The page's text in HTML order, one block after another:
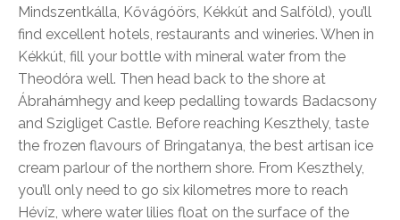
Mindszentkálla, Kővágóörs, Kékkút and Salföld), you’ll
find excellent hotels, restaurants and wineries. When in
Kékkút, fill your bottle with mineral water from the
Theodóra well. Then head back to the shore at
Ábrahámhegy and keep pedalling towards Badacsony
and Szigliget Castle. Before reaching Keszthely, taste
the frozen flavours of Bringatanya, the best artisan ice
cream parlour of the northern shore. From Keszthely,
you’ll only need to go six kilometres more to reach
Hévíz, where water lilies float on the surface of the